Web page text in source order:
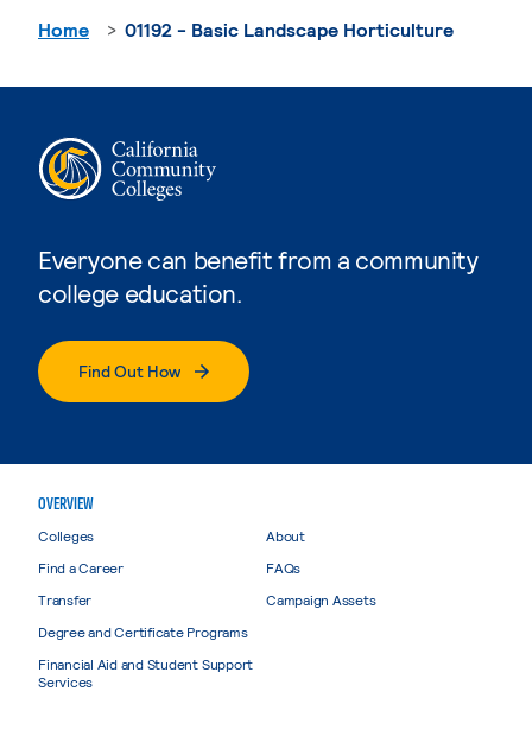
Everyone can benefit from a community
college education.
Find Out How
Home 01192 - Basic Landscape Horticulture
OVERVIEW
Colleges
Find a Career
Transfer
Degree and Certificate Programs
Financial Aid and Student Support
Services
About
FAQs
Campaign Assets